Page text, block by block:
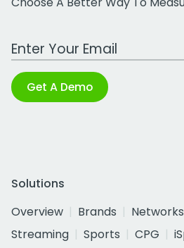
Work Email Address
Get A Demo
Solutions
Overview
Brands Networks
Streaming
Sports CPG